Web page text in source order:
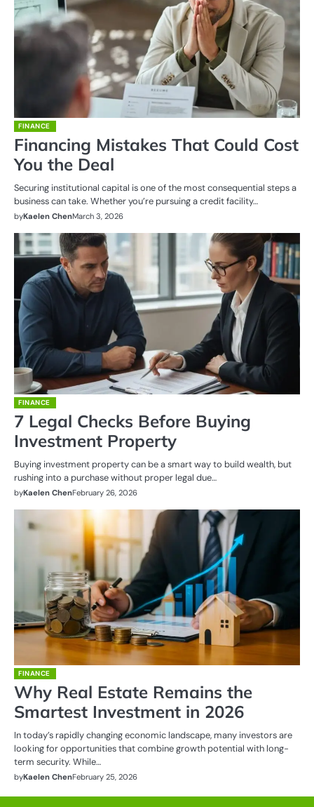
FINANCE
Financing Mistakes That Could Cost
You the Deal
Securing institutional capital is one of the most consequential steps a
business can take. Whether you’re pursuing a credit facility…
byKaelen ChenMarch 3, 2026
FINANCE
7 Legal Checks Before Buying
Investment Property
Buying investment property can be a smart way to build wealth, but
rushing into a purchase without proper legal due…
byKaelen ChenFebruary 26, 2026
FINANCE
Why Real Estate Remains the
Smartest Investment in 2026
In today’s rapidly changing economic landscape, many investors are
looking for opportunities that combine growth potential with long-
term security. While…
byKaelen ChenFebruary 25, 2026